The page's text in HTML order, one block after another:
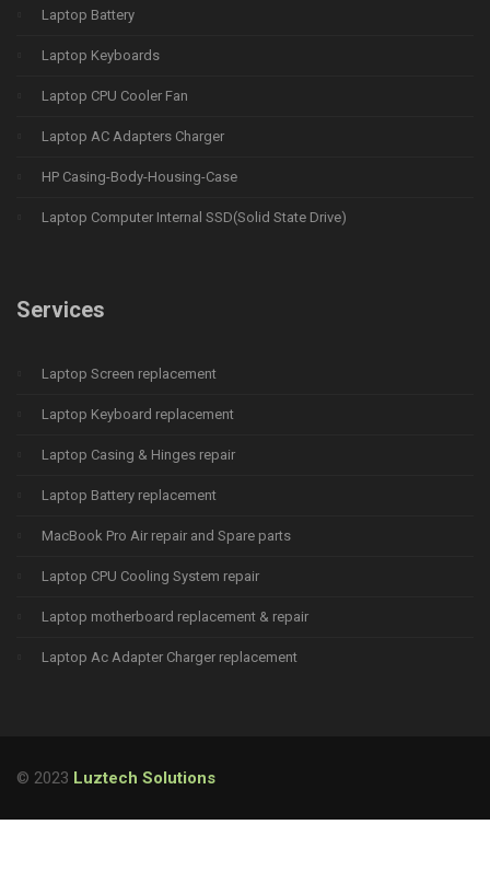
Laptop Battery
Laptop Keyboards
Laptop CPU Cooler Fan
Laptop AC Adapters Charger
HP Casing-Body-Housing-Case
Laptop Computer Internal SSD(Solid State Drive)
Services
Laptop Screen replacement
Laptop Keyboard replacement
Laptop Casing & Hinges repair
Laptop Battery replacement
MacBook Pro Air repair and Spare parts
Laptop CPU Cooling System repair
Laptop motherboard replacement & repair
Laptop Ac Adapter Charger replacement
© 2023 Luztech Solutions